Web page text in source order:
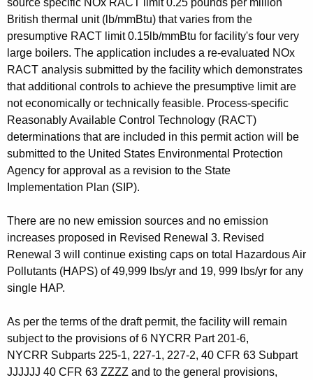
source specific NOx RACT limit 0.25 pounds per million
British thermal unit (lb/mmBtu) that varies from the
presumptive RACT limit 0.15lb/mmBtu for facility's four very
large boilers. The application includes a re-evaluated NOx
RACT analysis submitted by the facility which demonstrates
that additional controls to achieve the presumptive limit are
not economically or technically feasible. Process-specific
Reasonably Available Control Technology (RACT)
determinations that are included in this permit action will be
submitted to the United States Environmental Protection
Agency for approval as a revision to the State
Implementation Plan (SIP).
There are no new emission sources and no emission
increases proposed in Revised Renewal 3. Revised
Renewal 3 will continue existing caps on total Hazardous Air
Pollutants (HAPS) of 49,999 lbs/yr and 19, 999 lbs/yr for any
single HAP.
As per the terms of the draft permit, the facility will remain
subject to the provisions of 6 NYCRR Part 201-6,
NYCRR Subparts 225-1, 227-1, 227-2, 40 CFR 63 Subpart
JJJJJJ 40 CFR 63 ZZZZ and to the general provisions,